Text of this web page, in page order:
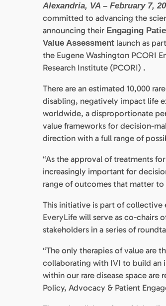
Alexandria, VA – February 7,
committed to advancing the
announcing their Engaging
Value Assessment launch as
the Eugene Washington PCORI
Research Institute (PCORI) .
There are an estimated 10,000
disabling, negatively impact life
worldwide, a disproportionate
value frameworks for decision-
direction with a full range of
“As the approval of treatments
increasingly important for
range of outcomes that matter to
This initiative is part of collective
EveryLife will serve as co-chairs
stakeholders in a series of
“The only therapies of value are
collaborating with IVI to build an
within our rare disease space
Policy, Advocacy & Patient